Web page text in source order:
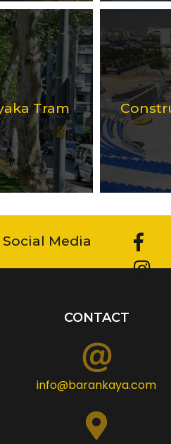
Tram
Social Media
CONTACT
info@barankaya.com